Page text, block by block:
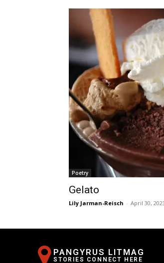
Poetry
Gelato
Lily Jarman-Reisch - April 30,
PANGYRUS LITMAG
STORIES CONNECT HERE